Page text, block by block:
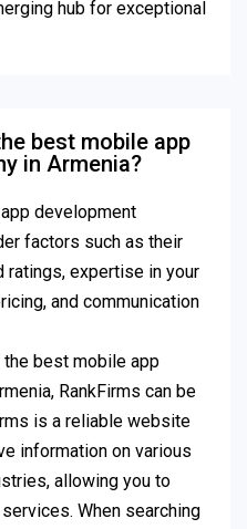
hub for exceptional
best mobile app
in Armenia?
development
factors such as their
expertise in your
and communication
best mobile app
RankFirms can be
is a reliable website
information on various
allowing you to
When searching